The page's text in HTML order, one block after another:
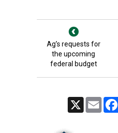
Ag’s requests for
the upcoming
federal budget
Email